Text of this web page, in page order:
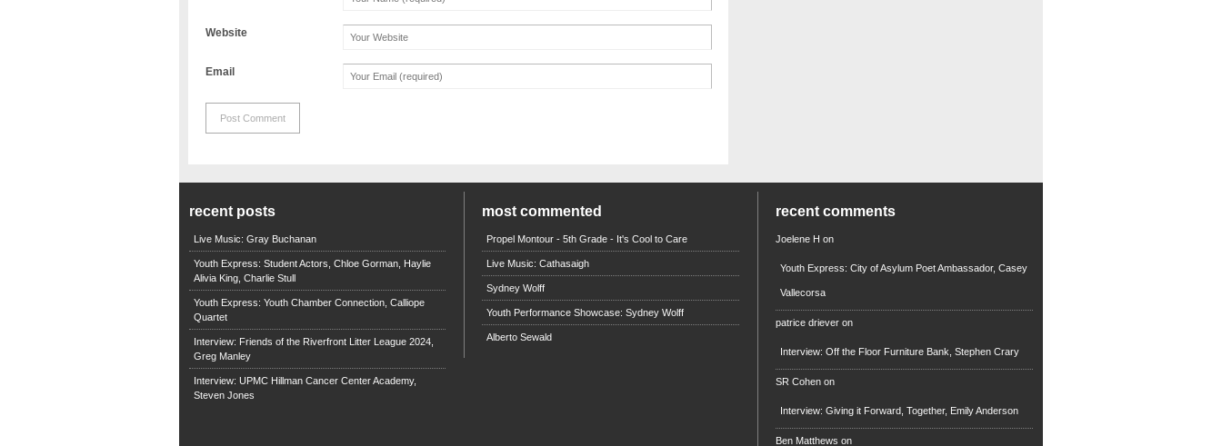
Website
Email
recent posts
Live Music: Gray Buchanan
Youth Express: Student Actors, Chloe Gorman, Haylie
Alivia King, Charlie Stull
Youth Express: Youth Chamber Connection, Calliope
Quartet
Interview: Friends of the Riverfront Litter League 2024,
Greg Manley
Interview: UPMC Hillman Cancer Center Academy,
Steven Jones
most commented
Propel Montour - 5th Grade - It's Cool to Care
Live Music: Cathasaigh
Sydney Wolff
Youth Performance Showcase: Sydney Wolff
Alberto Sewald
recent comments
Joelene H on
Youth Express: City of Asylum Poet Ambassador, Casey
Vallecorsa
patrice driever on
Interview: Off the Floor Furniture Bank, Stephen Crary
SR Cohen on
Interview: Giving it Forward, Together, Emily Anderson
Ben Matthews on